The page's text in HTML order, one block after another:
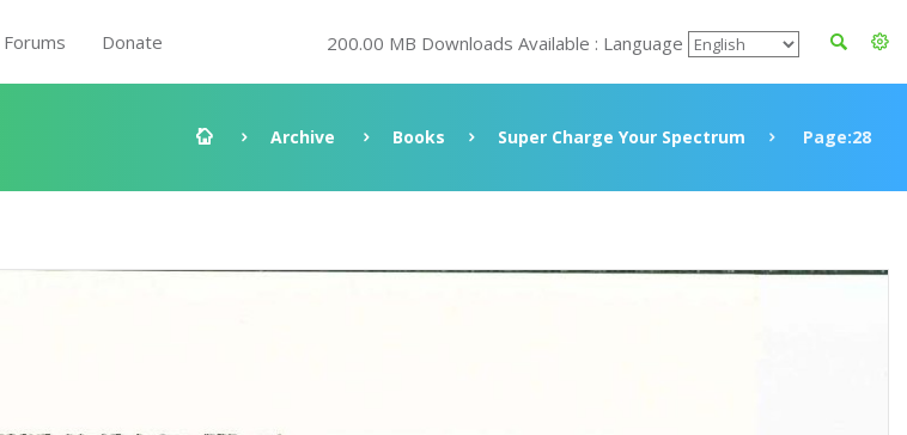
Forums Donate 200.00 MB Downloads Available : Language
Archive Books Super Charge Your Spectrum Page:28